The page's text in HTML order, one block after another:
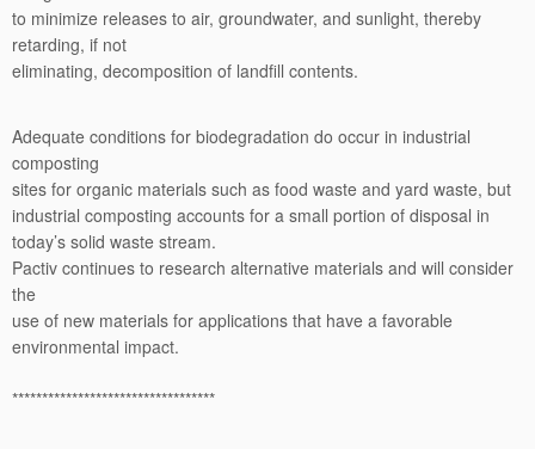
to minimize releases to air, groundwater, and sunlight, thereby
retarding, if not
eliminating, decomposition of landfill contents.
Adequate conditions for biodegradation do occur in industrial
composting
sites for organic materials such as food waste and yard waste, but
industrial composting accounts for a small portion of disposal in
today’s solid waste stream.
Pactiv continues to research alternative materials and will consider
the
use of new materials for applications that have a favorable
environmental impact.
**********************************